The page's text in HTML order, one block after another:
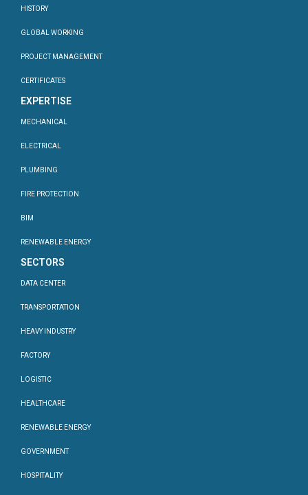
HISTORY
GLOBAL WORKING
PROJECT MANAGEMENT
CERTIFICATES
EXPERTISE
MECHANICAL
ELECTRICAL
PLUMBING
FIRE PROTECTION
BIM
RENEWABLE ENERGY
SECTORS
DATA CENTER
TRANSPORTATION
HEAVY INDUSTRY
FACTORY
LOGISTIC
HEALTHCARE
RENEWABLE ENERGY
GOVERNMENT
HOSPITALITY